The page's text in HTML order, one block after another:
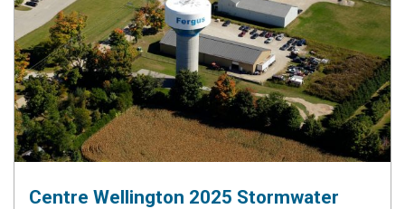
Centre Wellington 2025 Stormwater